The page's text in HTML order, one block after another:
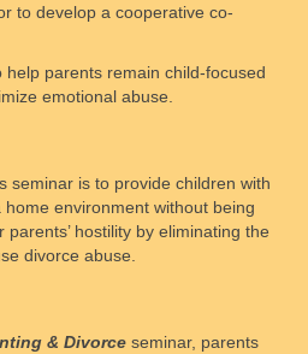
Organizations
to develop a cooperative co-
parents remain child-focused
emotional abuse.
seminar is to provide children with
environment without being
hostility by eliminating the
divorce abuse.
& Divorce seminar, parents